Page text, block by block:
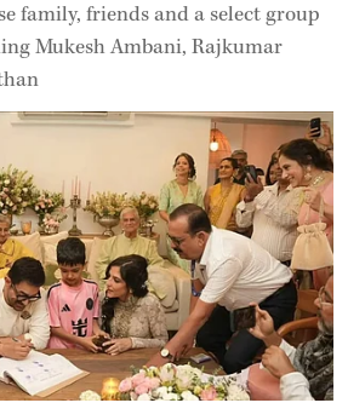
family, friends and a select group
Mukesh Ambani, Rajkumar